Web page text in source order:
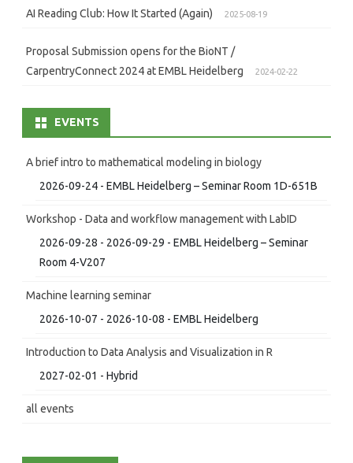
AI Reading Club: How It Started (Again) 2025-08-19
Proposal Submission opens for the BioNT /
CarpentryConnect 2024 at EMBL Heidelberg
2024-02-22
EVENTS
A brief intro to mathematical modeling in biology
2026-09-24 - EMBL Heidelberg – Seminar Room 1D-651B
Workshop - Data and workflow management with LabID
2026-09-28 - 2026-09-29 - EMBL Heidelberg – Seminar
Room 4-V207
Machine learning seminar
2026-10-07 - 2026-10-08 - EMBL Heidelberg
Introduction to Data Analysis and Visualization in R
2027-02-01 - Hybrid
all events